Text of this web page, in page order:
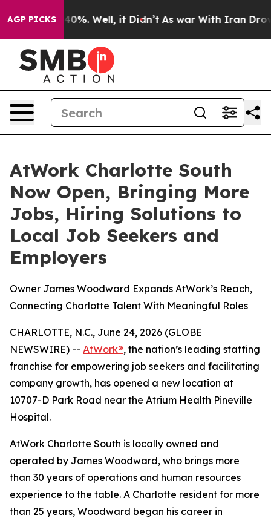
AGP PICKS40%. Well, it Didn’t As war With Iran Drove
AtWork Charlotte South
Now Open, Bringing More
Jobs, Hiring Solutions to
Local Job Seekers and
Employers
Owner James Woodward Expands AtWork’s Reach,
Connecting Charlotte Talent With Meaningful Roles
CHARLOTTE, N.C., June 24, 2026 (GLOBE
NEWSWIRE) -- AtWork®, the nation’s leading staffing
franchise for empowering job seekers and facilitating
company growth, has opened a new location at
10707-D Park Road near the Atrium Health Pineville
Hospital.
AtWork Charlotte South is locally owned and
operated by James Woodward, who brings more
than 30 years of operations and human resources
experience to the table. A Charlotte resident for more
than 25 years, Woodward began his career in